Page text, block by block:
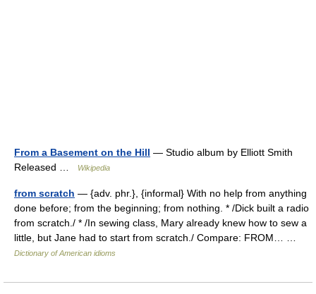
From a Basement on the Hill — Studio album by Elliott Smith
Released …
Wikipedia
from scratch — {adv. phr.}, {informal} With no help from anything
done before; from the beginning; from nothing. * /Dick built a radio
from scratch./ * /In sewing class, Mary already knew how to sew a
little, but Jane had to start from scratch./ Compare: FROM… …
Dictionary of American idioms